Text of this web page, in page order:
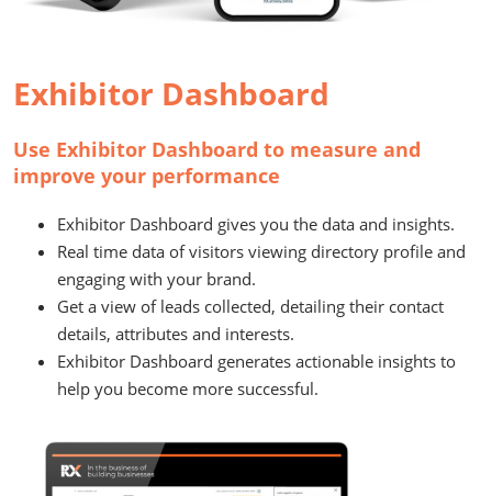
Exhibitor Dashboard
Use Exhibitor Dashboard to measure and
improve your performance
Exhibitor Dashboard gives you the data and insights.
Real time data of visitors viewing directory profile and
engaging with your brand.
Get a view of leads collected, detailing their contact
details, attributes and interests.
Exhibitor Dashboard generates actionable insights to
help you become more successful.